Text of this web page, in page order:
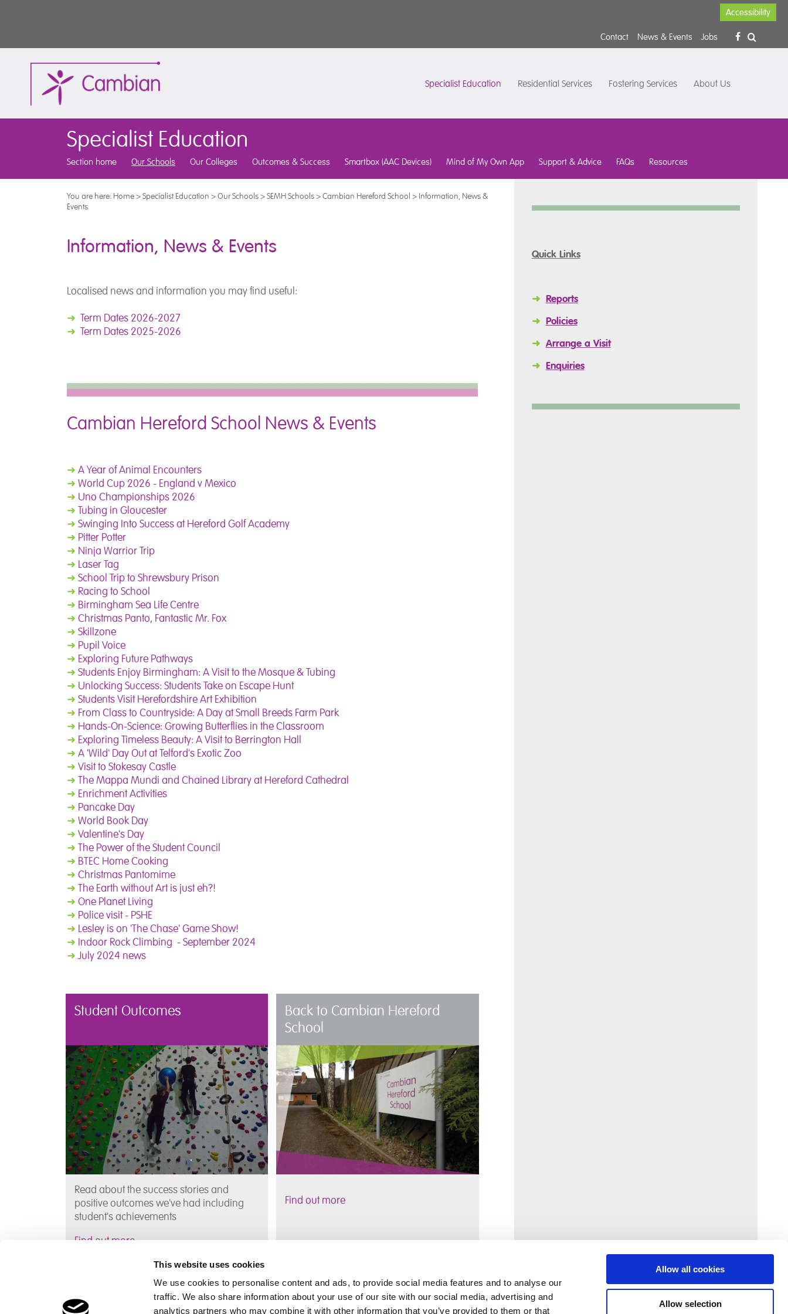
This website uses cookies
We use cookies to personalise content and ads, to provide social media features and to analyse our
traffic. We also share information about your use of our site with our social media, advertising and
analytics partners who may combine it with other information that you’ve provided to them or that
Allow all cookies
Allow selection
Accessibility
Contact News & Events Jobs
Specialist Education Residential Services Fostering Services About Us
Specialist Education
Section home Our Schools Our Colleges Outcomes & Success Smartbox (AAC Devices) Mind of My Own App Support & Advice FAQs Resources
You are here: Home>Specialist Education >Our Schools>SEMH Schools>Cambian Hereford School > Information, News &
Events
Information, News & Events
Localised news and information you may find useful:
➜ Term Dates 2026-2027
➜ Term Dates 2025-2026
Cambian Hereford School News & Events
➜ A Year of Animal Encounters
➜ World Cup 2026 - England v Mexico
➜ Uno Championships 2026
➜ Tubing in Gloucester
➜ Swinging Into Success at Hereford Golf Academy
➜ Pitter Potter
➜ Ninja Warrior Trip
➜ Laser Tag
➜ School Trip to Shrewsbury Prison
➜ Racing to School
➜ Birmingham Sea Life Centre
➜ Christmas Panto, Fantastic Mr. Fox
➜ Skillzone
➜ Pupil Voice
➜ Exploring Future Pathways
➜ Students Enjoy Birmingham: A Visit to the Mosque & Tubing
➜ Unlocking Success: Students Take on Escape Hunt
➜ Students Visit Herefordshire Art Exhibition
➜ From Class to Countryside: A Day at Small Breeds Farm Park
➜ Hands-On-Science: Growing Butterflies in the Classroom
➜ Exploring Timeless Beauty: A Visit to Berrington Hall
➜ A 'Wild' Day Out at Telford's Exotic Zoo
➜ Visit to Stokesay Castle
➜ The Mappa Mundi and Chained Library at Hereford Cathedral
➜ Enrichment Activities
➜ Pancake Day
➜ World Book Day
➜ Valentine's Day
➜ The Power of the Student Council
➜ BTEC Home Cooking
➜ Christmas Pantomime
➜ The Earth without Art is just eh?!
➜ One Planet Living
➜ Police visit - PSHE
➜ Lesley is on 'The Chase' Game Show!
➜ Indoor Rock Climbing - September 2024
➜July 2024 news
Student Outcomes
Read about the success stories and
positive outcomes we've had including
student's achievements
Find out more
Back to Cambian Hereford
School
Find out more
Quick Links
➜ Reports
➜ Policies
➜ Arrange a Visit
➜ Enquiries